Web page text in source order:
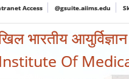
Access @gsuite.aiims.edu
भारतीय
Of